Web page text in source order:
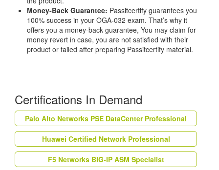
Money-Back Guarantee: Passitcertify guarantees you
100% success in your OGA-032 exam. That’s why it
offers you a money-back guarantee, You may claim for
money revert in case, you are not satisfied with their
product or failed after preparing Passitcertify material.
Certifications In Demand
Palo Alto Networks PSE DataCenter Professional
Huawei Certified Network Professional
F5 Networks BIG-IP ASM Specialist